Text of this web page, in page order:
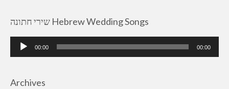
שירי חתונה Hebrew Wedding Songs
Audio
Player
00:00 00:00
Archives